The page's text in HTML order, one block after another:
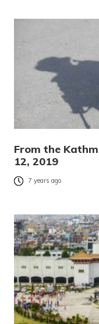
From the
12, 2019
7 years ago